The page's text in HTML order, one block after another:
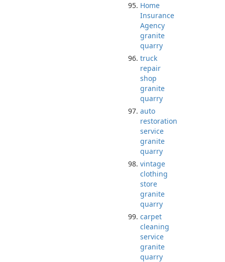
Home
Insurance
Agency
granite
quarry
truck
repair
shop
granite
quarry
auto
restoration
service
granite
quarry
vintage
clothing
store
granite
quarry
carpet
cleaning
service
granite
quarry